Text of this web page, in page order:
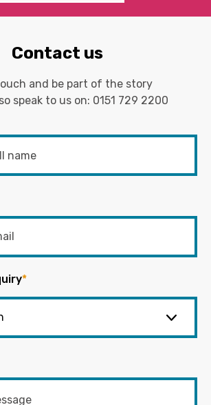
Contact us
and be part of the story
speak to us on: 0151 729 2200
*